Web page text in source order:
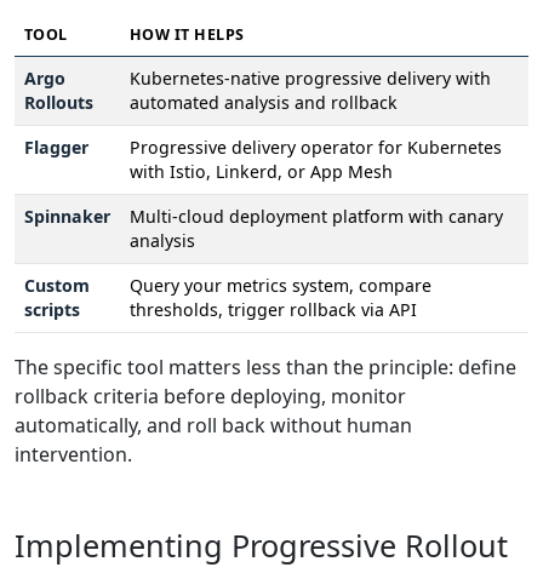
TOOL HOW IT HELPS
Argo
Rollouts
Kubernetes-native progressive delivery with
automated analysis and rollback
Flagger
Progressive delivery operator for Kubernetes
with Istio, Linkerd, or App Mesh
Spinnaker
Multi-cloud deployment platform with canary
analysis
Custom
scripts
Query your metrics system, compare
thresholds, trigger rollback via API
The specific tool matters less than the principle: define
rollback criteria before deploying, monitor
automatically, and roll back without human
intervention.
Implementing Progressive Rollout